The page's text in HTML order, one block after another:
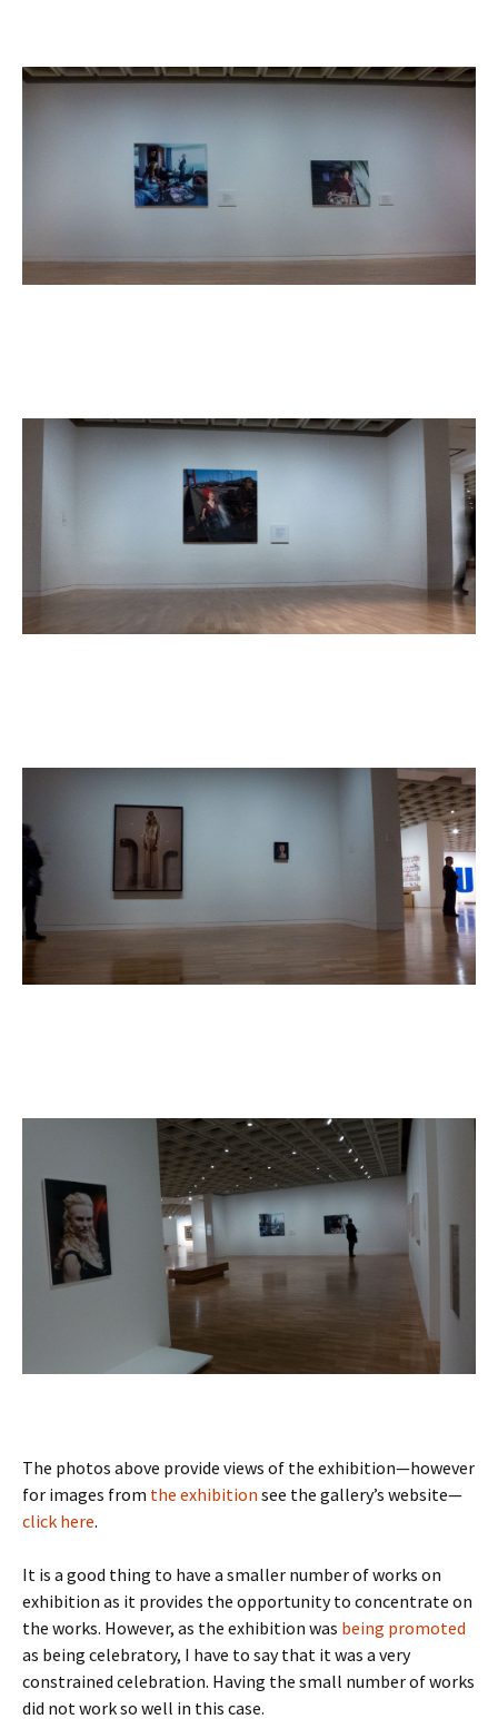
The photos above provide views of the exhibition—however
for images from the exhibition see the gallery’s website—
click here.
It is a good thing to have a smaller number of works on
exhibition as it provides the opportunity to concentrate on
the works. However, as the exhibition was being promoted
as being celebratory, I have to say that it was a very
constrained celebration. Having the small number of works
did not work so well in this case.